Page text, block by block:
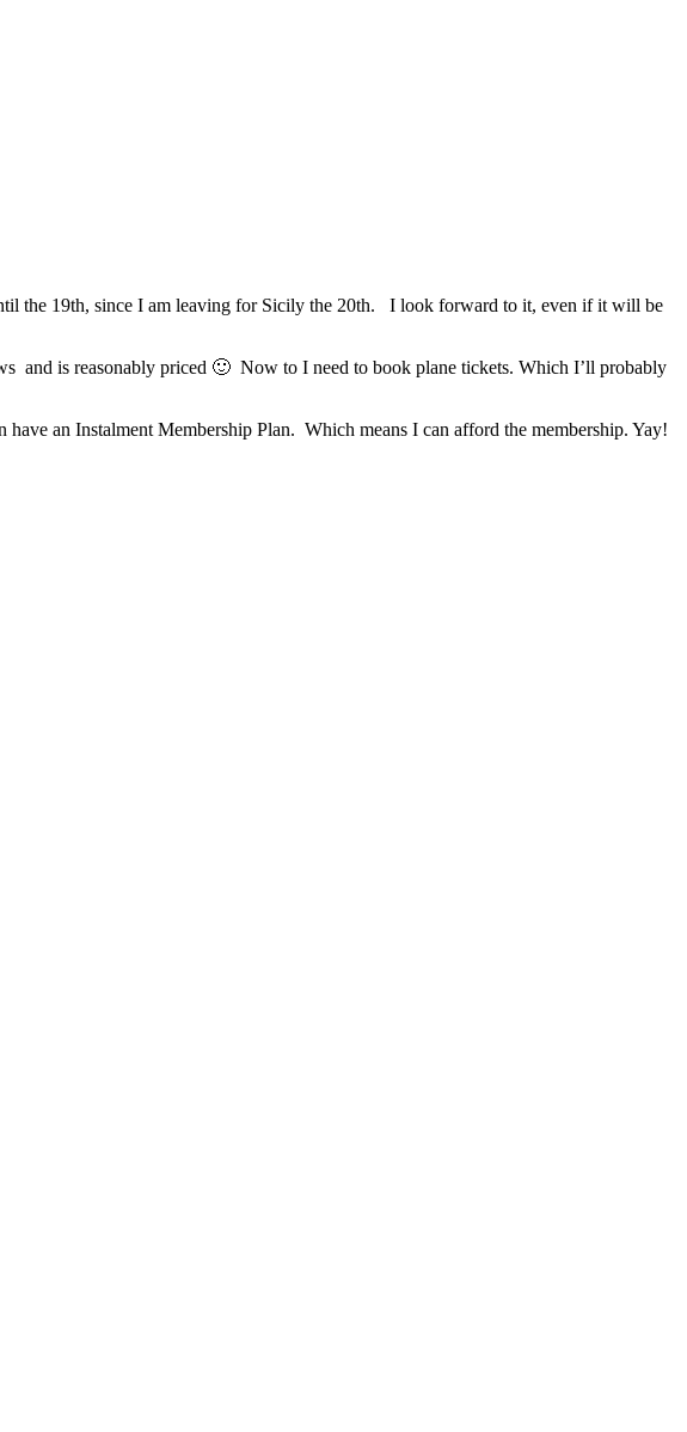
the 19th, since I am leaving for Sicily the 20th. I look forward to it, even if it will be
and is reasonably priced 🙂 Now to I need to book plane tickets. Which I’ll probably
an Instalment Membership Plan. Which means I can afford the membership. Yay!